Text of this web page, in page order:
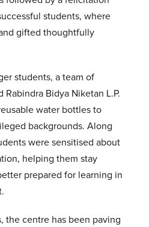
students, where
gifted thoughtfully
students, a team of
Bidya Niketan L.P.
water bottles to
backgrounds. Along
were sensitised about
helping them stay
prepared for learning in
the centre has been paving